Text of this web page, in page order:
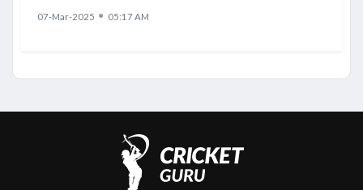
07-Mar-2025 ● 05:17 AM